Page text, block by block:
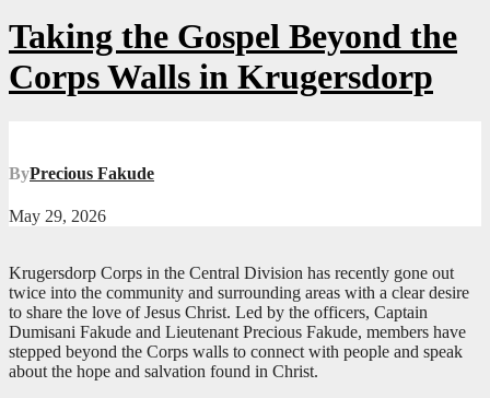
Taking the Gospel Beyond the
Corps Walls in Krugersdorp
ByPrecious Fakude
May 29, 2026
Krugersdorp Corps in the Central Division has recently gone out
twice into the community and surrounding areas with a clear desire
to share the love of Jesus Christ. Led by the officers, Captain
Dumisani Fakude and Lieutenant Precious Fakude, members have
stepped beyond the Corps walls to connect with people and speak
about the hope and salvation found in Christ.